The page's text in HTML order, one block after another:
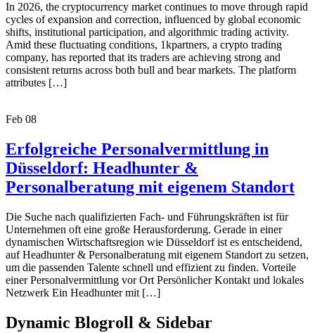
In 2026, the cryptocurrency market continues to move through rapid
cycles of expansion and correction, influenced by global economic
shifts, institutional participation, and algorithmic trading activity.
Amid these fluctuating conditions, 1kpartners, a crypto trading
company, has reported that its traders are achieving strong and
consistent returns across both bull and bear markets. The platform
attributes […]
Feb 08
Erfolgreiche Personalvermittlung in
Düsseldorf: Headhunter &
Personalberatung mit eigenem Standort
Die Suche nach qualifizierten Fach- und Führungskräften ist für
Unternehmen oft eine große Herausforderung. Gerade in einer
dynamischen Wirtschaftsregion wie Düsseldorf ist es entscheidend,
auf Headhunter & Personalberatung mit eigenem Standort zu setzen,
um die passenden Talente schnell und effizient zu finden. Vorteile
einer Personalvermittlung vor Ort Persönlicher Kontakt und lokales
Netzwerk Ein Headhunter mit […]
Dynamic Blogroll & Sidebar